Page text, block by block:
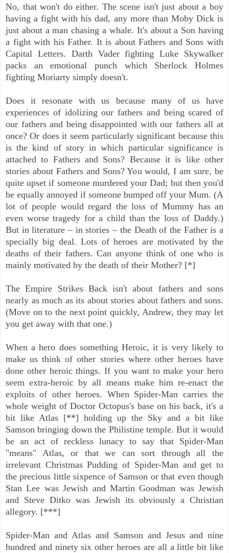
No, that won't do either. The scene isn't just about a boy
having a fight with his dad, any more than Moby Dick is
just about a man chasing a whale. It's about a Son having
a fight with his Father. It is about Fathers and Sons with
Capital Letters. Darth Vader fighting Luke Skywalker
packs an emotional punch which Sherlock Holmes
fighting Moriarty simply doesn't.
Does it resonate with us because many of us have
experiences of idolizing our fathers and being scared of
our fathers and being disappointed with our fathers all at
once? Or does it seem particularly significant because this
is the kind of story in which particular significance is
attached to Fathers and Sons? Because it is like other
stories about Fathers and Sons? You would, I am sure, be
quite upset if someone murdered your Dad; but then you'd
be equally annoyed if someone bumped off your Mum. (A
lot of people would regard the loss of Mummy has an
even worse tragedy for a child than the loss of Daddy.)
But in literature – in stories – the Death of the Father is a
specially big deal. Lots of heroes are motivated by the
deaths of their fathers. Can anyone think of one who is
mainly motivated by the death of their Mother? [*]
The Empire Strikes Back isn't about fathers and sons
nearly as much as its about stories about fathers and sons.
(Move on to the next point quickly, Andrew, they may let
you get away with that one.)
When a hero does something Heroic, it is very likely to
make us think of other stories where other heroes have
done other heroic things. If you want to make your hero
seem extra-heroic by all means make him re-enact the
exploits of other heroes. When Spider-Man carries the
whole weight of Doctor Octopus's base on his back, it's a
bit like Atlas [**] holding up the Sky and a bit like
Samson bringing down the Philistine temple. But it would
be an act of reckless lunacy to say that Spider-Man
"means" Atlas, or that we can sort through all the
irrelevant Christmas Pudding of Spider-Man and get to
the precious little sixpence of Samson or that even though
Stan Lee was Jewish and Martin Goodman was Jewish
and Steve Ditko was Jewish its obviously a Christian
allegory. [***]
Spider-Man and Atlas and Samson and Jesus and nine
hundred and ninety six other heroes are all a little bit like